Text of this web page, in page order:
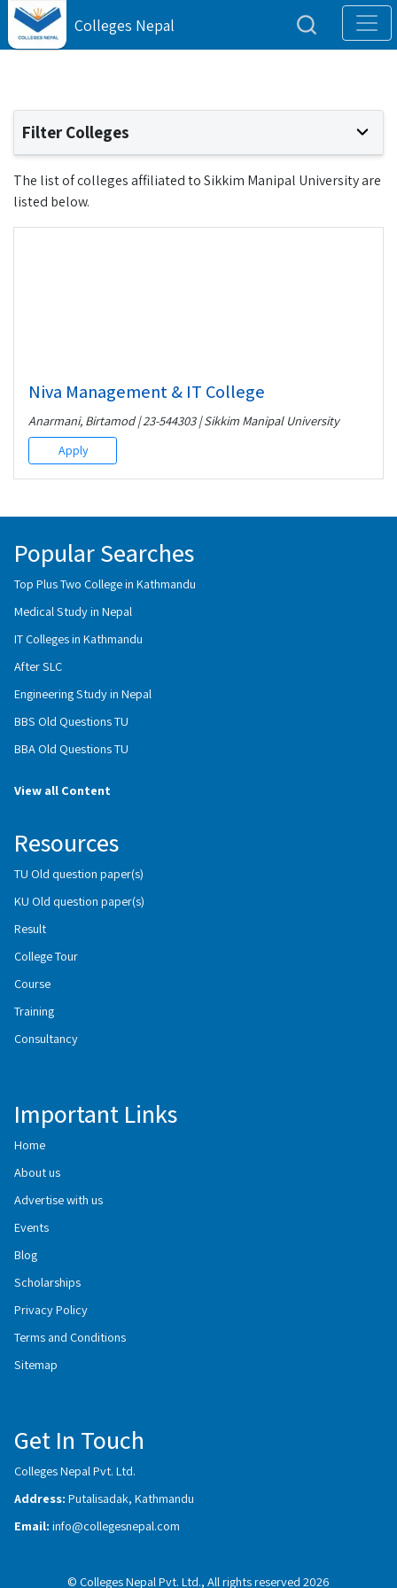
Colleges Nepal
Filter Colleges
The list of colleges affiliated to Sikkim Manipal University are
listed below.
Niva Management & IT College
Anarmani, Birtamod | 23-544303 | Sikkim Manipal University
Apply
Popular Searches
Top Plus Two College in Kathmandu
Medical Study in Nepal
IT Colleges in Kathmandu
After SLC
Engineering Study in Nepal
BBS Old Questions TU
BBA Old Questions TU
View all Content
Resources
TU Old question paper(s)
KU Old question paper(s)
Result
College Tour
Course
Training
Consultancy
Important Links
Home
About us
Advertise with us
Events
Blog
Scholarships
Privacy Policy
Terms and Conditions
Sitemap
Get In Touch
Colleges Nepal Pvt. Ltd.
Address: Putalisadak, Kathmandu
Email: info@collegesnepal.com
© Colleges Nepal Pvt. Ltd., All rights reserved 2026